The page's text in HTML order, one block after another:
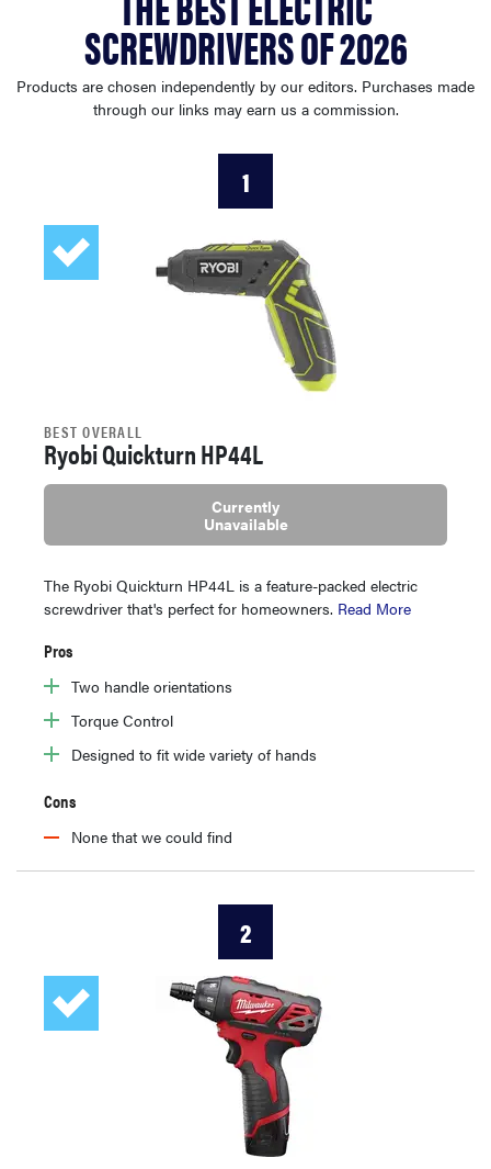
haier
sony
tcl
sonos
SCREWDRIVERS OF 2026
Products are chosen independently by our editors. Purchases made
through our links may earn us a commission.
1
BEST OVERALL
Ryobi Quickturn HP44L
Currently
Unavailable
The Ryobi Quickturn HP44L is a feature-packed electric
screwdriver that's perfect for homeowners. Read More
Pros
Two handle orientations
Torque Control
Designed to fit wide variety of hands
Cons
None that we could find
2